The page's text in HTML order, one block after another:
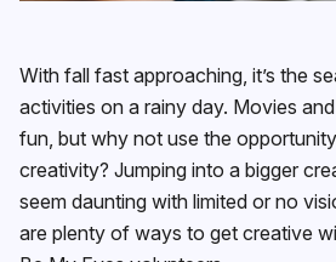
With fall fast approaching, it’s the
activities on a rainy day. Movies
fun, but why not use the
creativity? Jumping into a bigger
seem daunting with limited or no
are plenty of ways to get creative